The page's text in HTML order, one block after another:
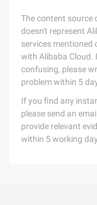
The content source
doesn't represent
services mentioned
with Alibaba Cloud.
confusing, please
problem within 5
If you find any
please send an
provide relevant
within 5 working